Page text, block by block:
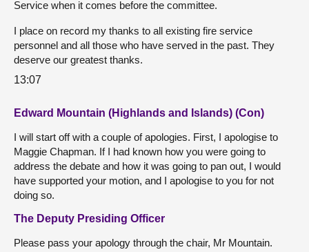
Service when it comes before the committee.
I place on record my thanks to all existing fire service
personnel and all those who have served in the past. They
deserve our greatest thanks.
13:07
Edward Mountain (Highlands and Islands) (Con)
I will start off with a couple of apologies. First, I apologise to
Maggie Chapman. If I had known how you were going to
address the debate and how it was going to pan out, I would
have supported your motion, and I apologise to you for not
doing so.
The Deputy Presiding Officer
Please pass your apology through the chair, Mr Mountain.